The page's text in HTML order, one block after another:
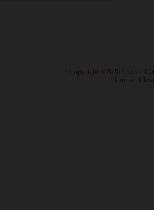
· Copyright ©2026 Classic
Contact